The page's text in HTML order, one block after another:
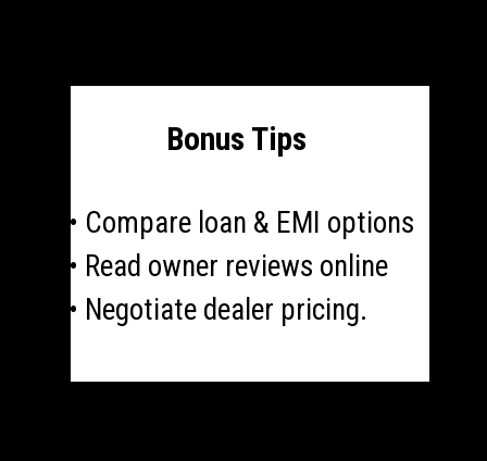
Bonus Tips
• Compare loan & EMI options
• Read owner reviews online
• Negotiate dealer pricing.